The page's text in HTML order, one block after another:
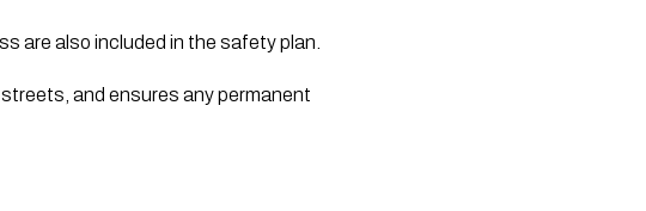
are also included in the safety plan.
and ensures any permanent